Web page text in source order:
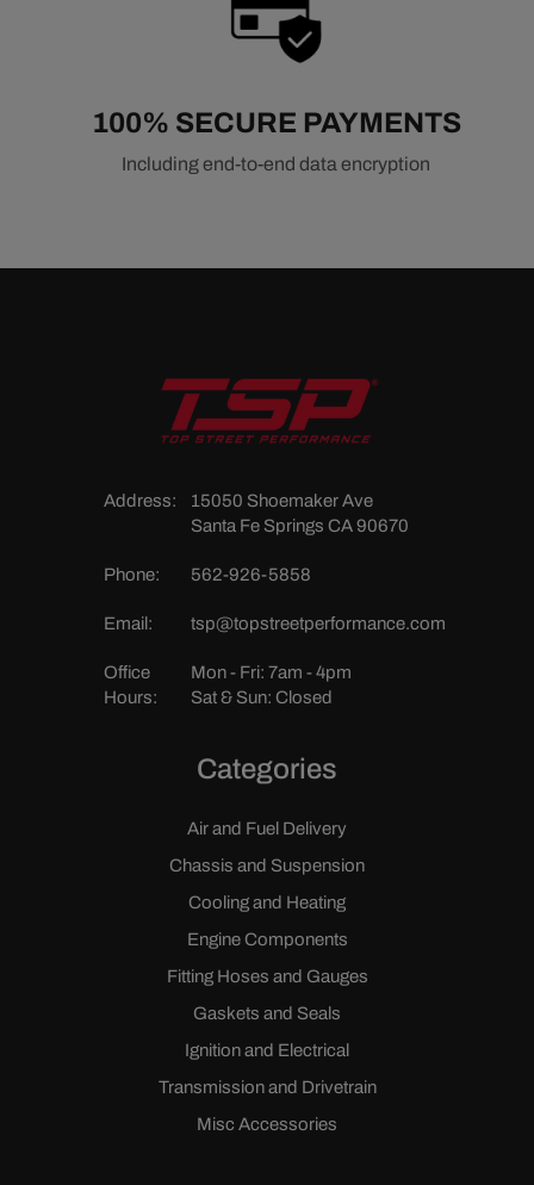
100% SECURE PAYMENTS
Including end-to-end data encryption
Address:
15050 Shoemaker Ave
Santa Fe Springs CA 90670
Phone: 562-926-5858
Email: tsp@topstreetperformance.com
Office
Hours:
Mon - Fri: 7am - 4pm
Sat & Sun: Closed
Categories
Air and Fuel Delivery
Chassis and Suspension
Cooling and Heating
Engine Components
Fitting Hoses and Gauges
Gaskets and Seals
Ignition and Electrical
Transmission and Drivetrain
Misc Accessories